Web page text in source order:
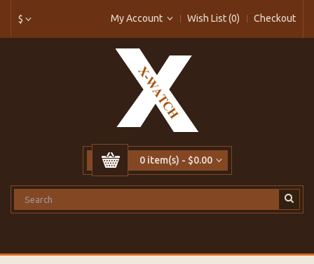
$ My Account Wish List (0) Checkout
0 item(s) - $0.00